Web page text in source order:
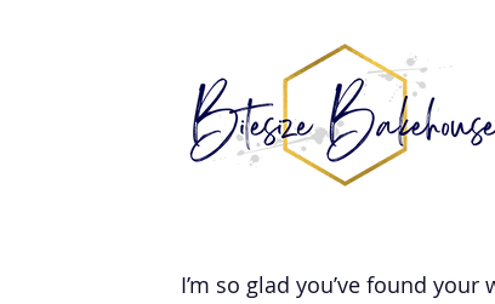
I’m so glad you’ve found